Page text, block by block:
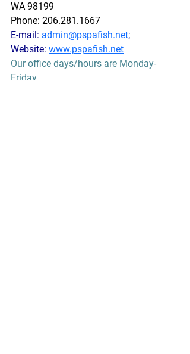
WA 98199
Phone: 206.281.1667
E-mail: admin@pspafish.net;
Website: www.pspafish.net
Our office days/hours are Monday-
Friday